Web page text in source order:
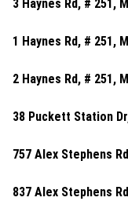
3 Haynes Rd, # 251,
1 Haynes Rd, # 251,
2 Haynes Rd, # 251,
38 Puckett Station
757 Alex Stephens
837 Alex Stephens